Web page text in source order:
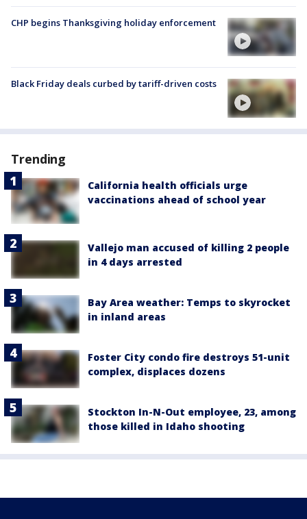
CHP begins Thanksgiving holiday enforcement
Black Friday deals curbed by tariff-driven costs
Trending
California health officials urge
vaccinations ahead of school year
Vallejo man accused of killing 2 people
in 4 days arrested
Bay Area weather: Temps to skyrocket
in inland areas
Foster City condo fire destroys 51-unit
complex, displaces dozens
Stockton In-N-Out employee, 23, among
those killed in Idaho shooting